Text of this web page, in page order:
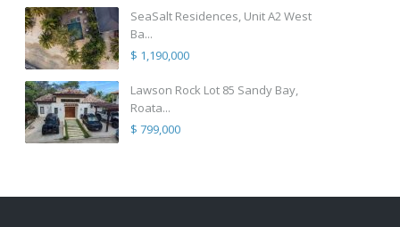
SeaSalt Residences, Unit A2 West
Ba...
$ 1,190,000
Lawson Rock Lot 85 Sandy Bay,
Roata...
$ 799,000